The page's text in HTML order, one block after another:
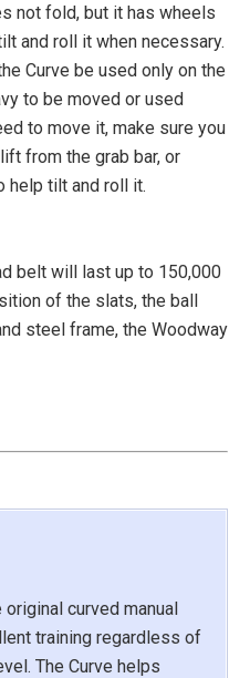
not fold, but it has wheels
and roll it when necessary.
Curve be used only on the
to be moved or used
to move it, make sure you
from the grab bar, or
help tilt and roll it.
belt will last up to 150,000
of the slats, the ball
steel frame, the Woodway
curved manual
training regardless of
The Curve helps